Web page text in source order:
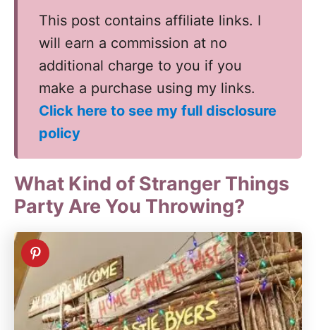
This post contains affiliate links. I
will earn a commission at no
additional charge to you if you
make a purchase using my links.
Click here to see my full disclosure
policy
What Kind of Stranger Things
Party Are You Throwing?